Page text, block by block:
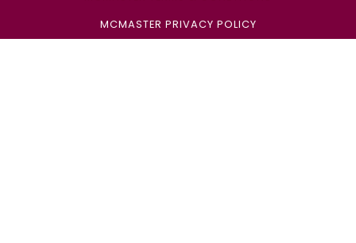
MCMASTER PRIVACY POLICY